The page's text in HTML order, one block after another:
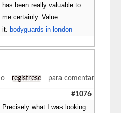
has been really valuable to
me certainly. Value
it.
bodyguards in london
o regístrese para comentar
#1076
Precisely what I was looking